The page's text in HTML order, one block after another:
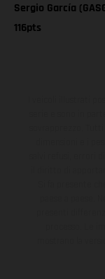
Sergio García
116pts